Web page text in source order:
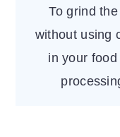
To grind
without using
in your